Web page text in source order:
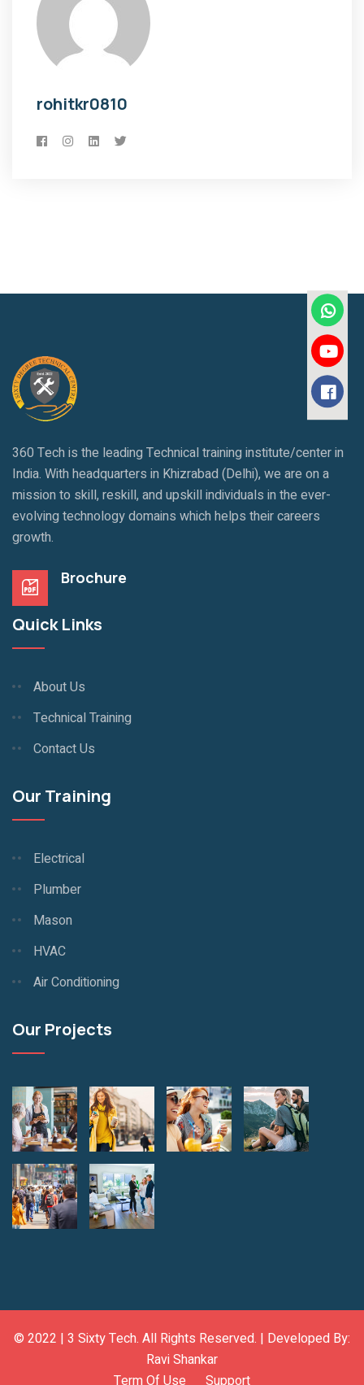
rohitkr0810
360 Tech is the leading Technical training institute/center in
India. With headquarters in Khizrabad (Delhi), we are on a
mission to skill, reskill, and upskill individuals in the ever-
evolving technology domains which helps their careers
growth.
Brochure
Quick Links
About Us
Technical Training
Contact Us
Our Training
Electrical
Plumber
Mason
HVAC
Air Conditioning
Our Projects
© 2022 | 3 Sixty Tech. All Rights Reserved. | Developed By:
Ravi Shankar
Term Of Use
Support